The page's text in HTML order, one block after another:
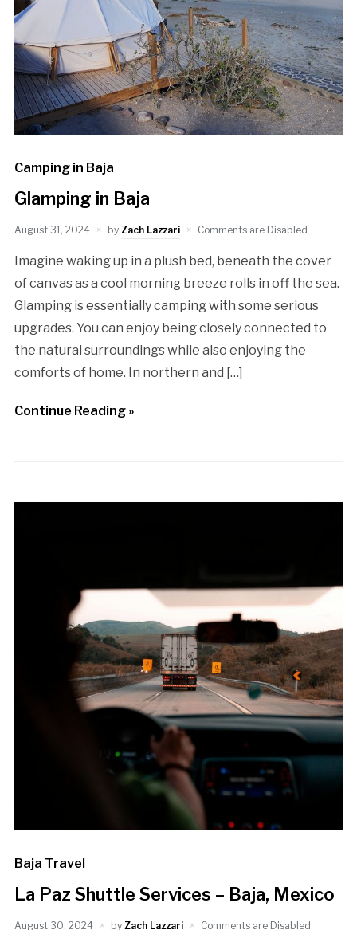
Camping in Baja
Glamping in Baja
August 31, 2024 by Zach Lazzari Comments are Disabled
Imagine waking up in a plush bed, beneath the cover
of canvas as a cool morning breeze rolls in off the sea.
Glamping is essentially camping with some serious
upgrades. You can enjoy being closely connected to
the natural surroundings while also enjoying the
comforts of home. In northern and […]
Continue Reading »
Baja Travel
La Paz Shuttle Services – Baja, Mexico
August 30, 2024 by Zach Lazzari Comments are Disabled